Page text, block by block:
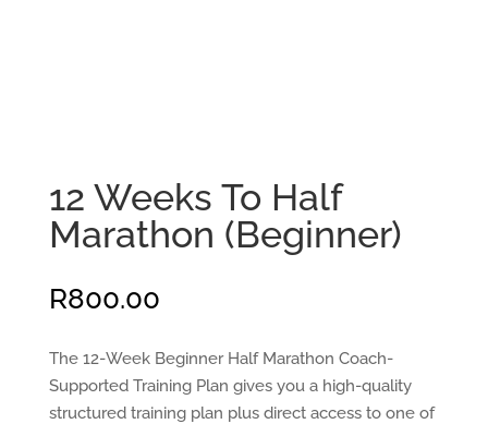
12 Weeks To Half
Marathon (Beginner)
R800.00
The 12-Week Beginner Half Marathon Coach-
Supported Training Plan gives you a high-quality
structured training plan plus direct access to one of